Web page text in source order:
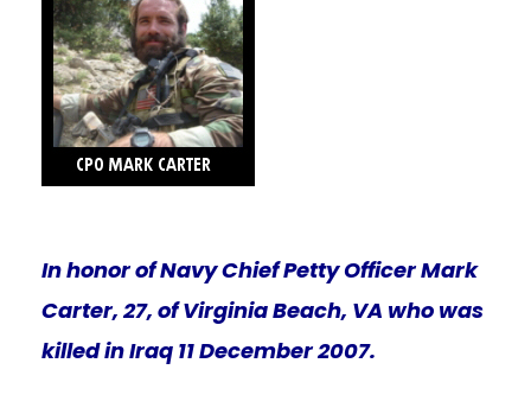
In honor of Navy Chief Petty Officer Mark
Carter, 27, of Virginia Beach, VA who was
killed in Iraq 11 December 2007.